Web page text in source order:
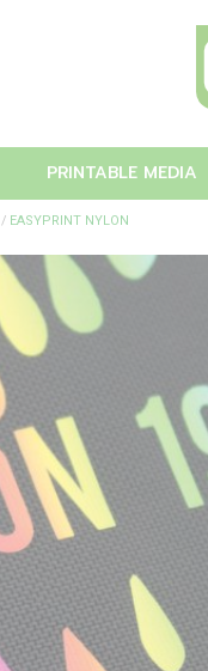
PRINTABLE MEDIA
EASYPRINT NYLON